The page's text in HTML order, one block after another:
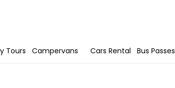
Tours Campervans Cars Rental Bus Passes